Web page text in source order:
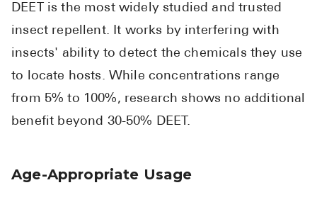
DEET is the most widely studied and trusted
insect repellent. It works by interfering with
insects' ability to detect the chemicals they use
to locate hosts. While concentrations range
from 5% to 100%, research shows no additional
benefit beyond 30-50% DEET.
Age-Appropriate Usage